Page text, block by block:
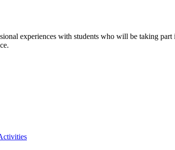
experiences with students who will be taking